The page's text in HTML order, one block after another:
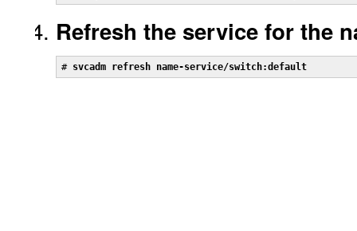
Refresh the service for the
# svcadm refresh name-service/switch:default